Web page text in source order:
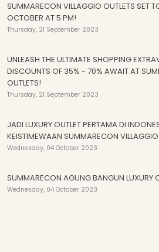
SUMMARECON VILLAGGIO OUTLETS SET
OCTOBER AT 5 PM!
Thursday, 21 September 2023
UNLEASH THE ULTIMATE SHOPPING
DISCOUNTS OF 35% - 70% AWAIT AT
OUTLETS!
Thursday, 21 September 2023
JADI LUXURY OUTLET PERTAMA DI
KEISTIMEWAAN SUMMARECON
Wednesday, 04 October 2023
SUMMARECON AGUNG BANGUN LUXURY
Wednesday, 04 October 2023